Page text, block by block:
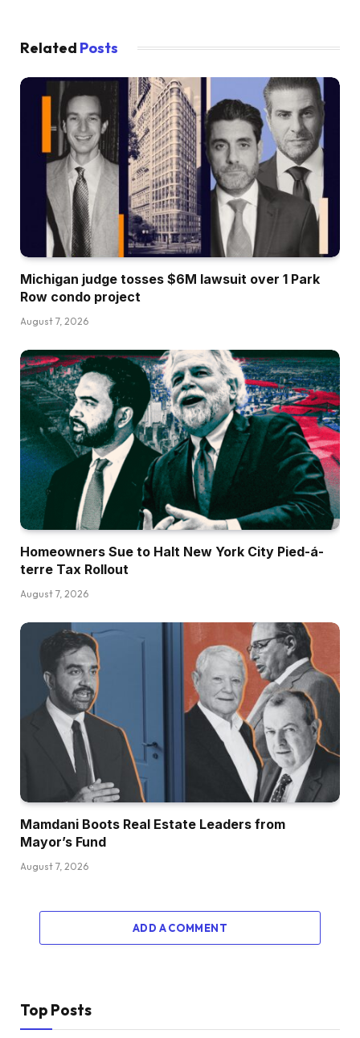
Related Posts
Michigan judge tosses $6M lawsuit over 1 Park
Row condo project
August 7, 2026
Homeowners Sue to Halt New York City Pied-á-
terre Tax Rollout
August 7, 2026
Mamdani Boots Real Estate Leaders from
Mayor’s Fund
August 7, 2026
ADD A COMMENT
Top Posts